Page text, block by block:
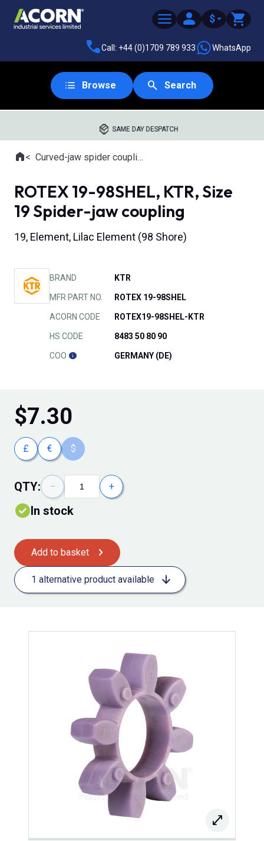
$
Call: +44 (0)1709 789 933 WhatsApp
Browse Search
SAME DAY DESPATCH
Where you are:
HomeCurved-jaw spider couplings
ROTEX 19-98SHEL, KTR, Size
19 Spider-jaw coupling
19, Element, Lilac Element (98 Shore)
BRAND KTR
MFR PART NO. ROTEX 19-98SHEL
ACORN CODE ROTEX19-98SHEL-KTR
HS CODE 8483 50 80 90
COO GERMANY (DE)
$7.30
£ € $
QTY: − +
In stock
Add to basket
1 alternative product available